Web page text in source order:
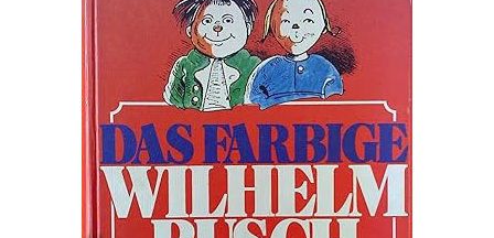
Rare Books
Art & Collectibles
Textbooks
Start Selling